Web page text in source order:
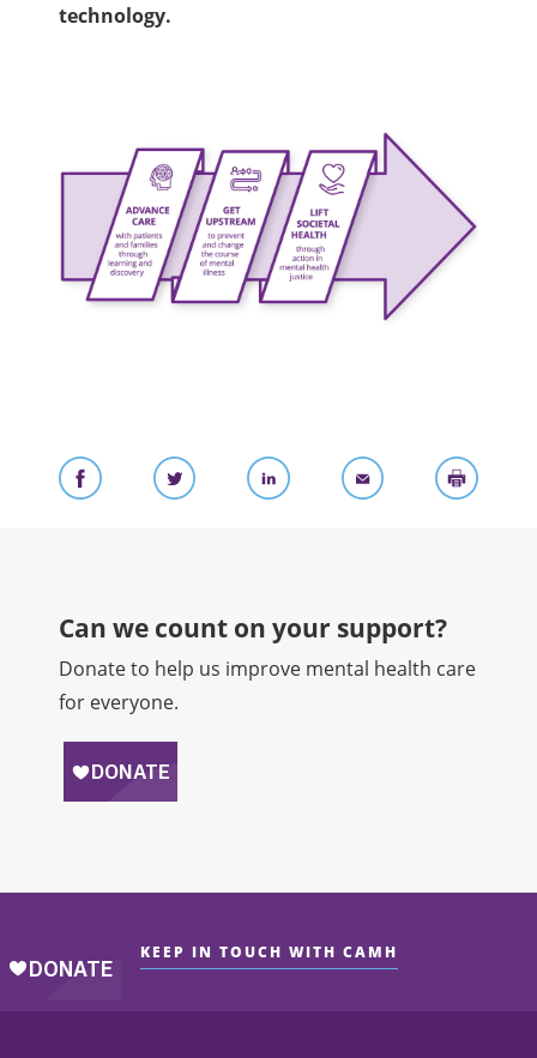
technology.
Can we count on your support?​
Donate to help us improve mental health care
for everyone.
KEEP IN TOUCH WITH CAMH